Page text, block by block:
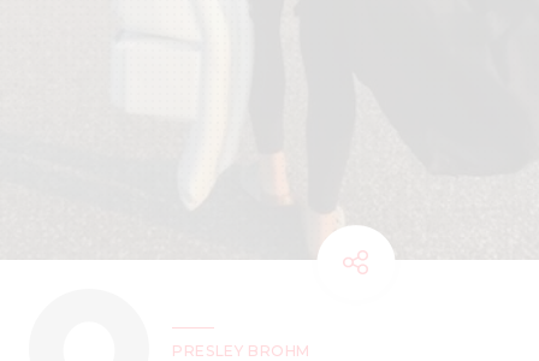
PRESLEY BROHM